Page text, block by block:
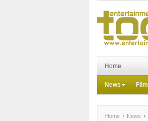
Home
News Film
Home News